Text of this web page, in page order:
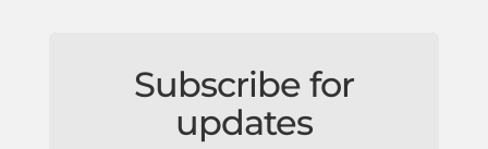
Subscribe for
updates